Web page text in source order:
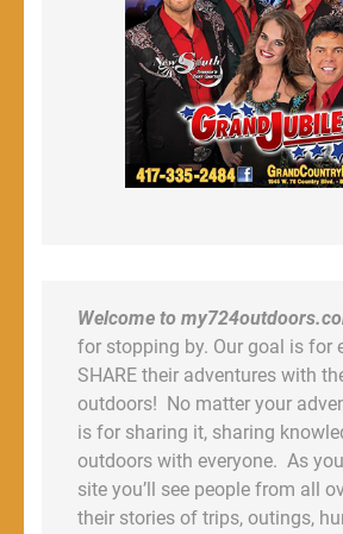
Welcome to
for stopping by. Our goal is for
SHARE their adventures with
outdoors! No matter your
is for sharing it, sharing
outdoors with everyone. As
site you’ll see people from all
their stories of trips, outings,